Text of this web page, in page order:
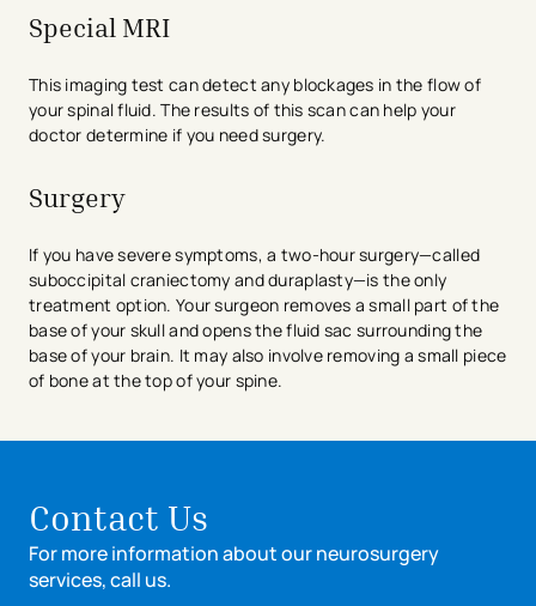
Special MRI
This imaging test can detect any blockages in the flow of
your spinal fluid. The results of this scan can help your
doctor determine if you need surgery.
Surgery
If you have severe symptoms, a two-hour surgery—called
suboccipital craniectomy and duraplasty—is the only
treatment option. Your surgeon removes a small part of the
base of your skull and opens the fluid sac surrounding the
base of your brain. It may also involve removing a small piece
of bone at the top of your spine.
Contact Us
For more information about our neurosurgery
services, call us.